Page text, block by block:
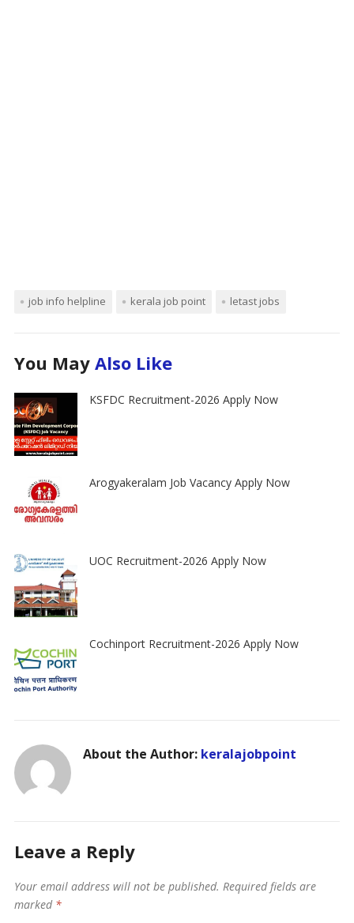
job info helpline kerala job point letast jobs
You May Also Like
KSFDC Recruitment-2026 Apply Now
Arogyakeralam Job Vacancy Apply Now
UOC Recruitment-2026 Apply Now
Cochinport Recruitment-2026 Apply Now
About the Author: keralajobpoint
Leave a Reply
Your email address will not be published. Required fields are
marked *